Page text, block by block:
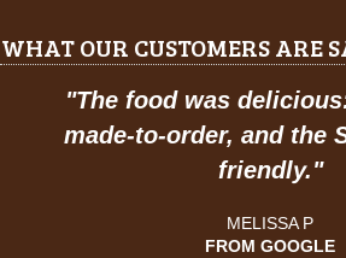
WHAT OUR CUSTOMERS ARE
food was delicious: hot,
to-order, and the Staff
friendly."
MELISSA P
FROM GOOGLE